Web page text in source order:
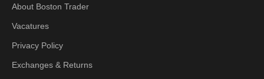
About Boston Trader
Vacatures
Privacy Policy
Exchanges & Returns